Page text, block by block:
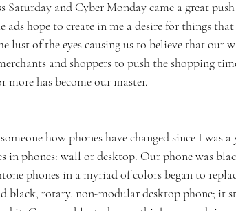
Saturday and Cyber Monday came a great
ads hope to create in me a desire for things
lust of the eyes causing us to believe that our
and shoppers to push the shopping
has become our master.
how phones have changed since I was
in phones: wall or desktop. Our phone was
phones in a myriad of colors began to
black, rotary, non-modular desktop phone; it